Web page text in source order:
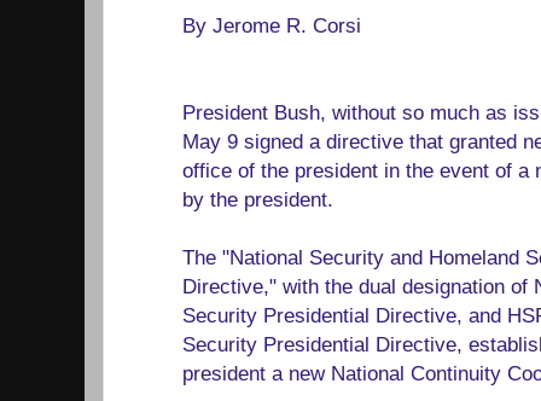
By Jerome R. Corsi
President Bush, without so much as
May 9 signed a directive that granted
office of the president in the event of a
by the president.
The "National Security and Homeland
Directive," with the dual designation of
Security Presidential Directive, and
Security Presidential Directive,
president a new National Continuity